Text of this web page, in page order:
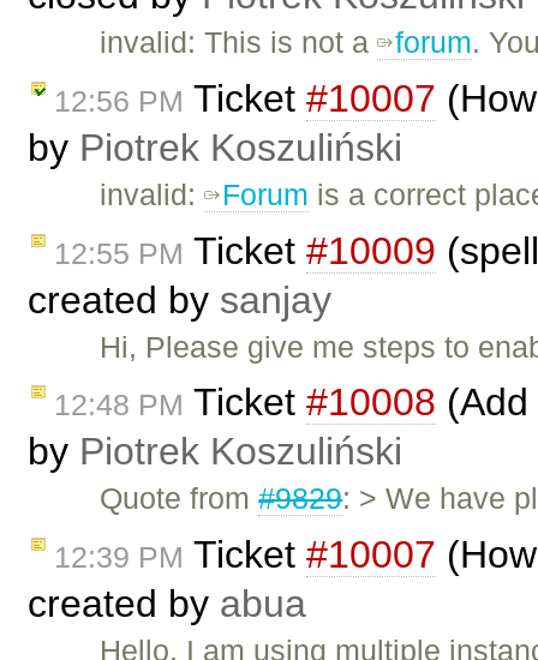
invalid: This is not a forum.
12:56 PM Ticket #10007
by Piotrek Koszuliński
invalid: Forum is a correct
12:55 PM Ticket #10009
created by sanjay
Hi, Please give me steps to
12:48 PM Ticket #10008
by Piotrek Koszuliński
Quote from#9829: > We have
12:39 PM Ticket #10007
created by abua
Hello, I am using multiple